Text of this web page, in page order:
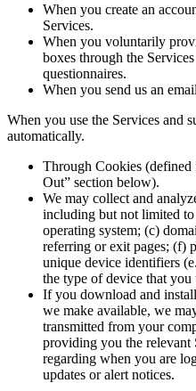
When you create an
Services.
When you voluntarily
boxes through the
questionnaires.
When you send us an
When you use the Services and
automatically.
Through Cookies
Out” section below).
We may collect and
including but not limited
operating system; (c)
referring or exit pages; (f)
unique device identifiers
the type of device that you
If you download and
we make available, we
transmitted from your
providing you the relevant
regarding when you are
updates or alert notices.